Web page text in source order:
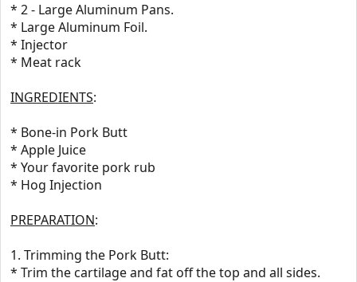
* 2 - Large Aluminum Pans.
* Large Aluminum Foil.
* Injector
* Meat rack
INGREDIENTS:
* Bone-in Pork Butt
* Apple Juice
* Your favorite pork rub
* Hog Injection
PREPARATION:
1. Trimming the Pork Butt:
* Trim the cartilage and fat off the top and all sides.